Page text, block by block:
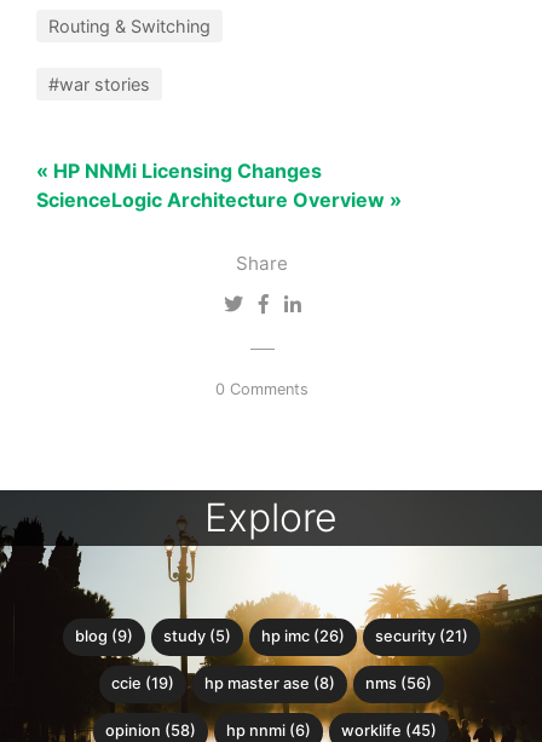
Share
0 Comments
Routing & Switching
#war stories
« HP NNMi Licensing Changes
ScienceLogic Architecture Overview »
Explore
blog (9) study (5) hp imc (26) security (21)
ccie (19) hp master ase (8) nms (56)
opinion (58) hp nnmi (6) worklife (45)